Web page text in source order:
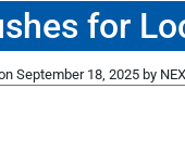
for
September 18, 2025 by